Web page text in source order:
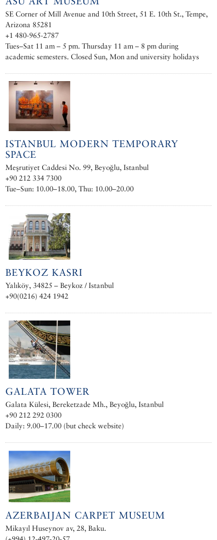
SE Corner of Mill Avenue and 10th Street, 51 E. 10th St., Tempe,
Arizona 85281
+1 480-965-2787
Tues–Sat 11 am – 5 pm. Thursday 11 am – 8 pm during
academic semesters. Closed Sun, Mon and university holidays
ISTANBUL MODERN TEMPORARY
SPACE
Meşrutiyet Caddesi No. 99, Beyoğlu, Istanbul
+90 212 334 7300 ‎
Tue–Sun: 10.00–18.00, Thu: 10.00–20.00
BEYKOZ KASRI
Yalıköy, 34825 – Beykoz / Istanbul
+90(0216) 424 1942
GALATA TOWER
Galata Külesi, Bereketzade Mh., Beyoğlu, Istanbul
+90 212 292 0300
Daily: 9.00–17.00 (but check website)
AZERBAIJAN CARPET MUSEUM
Mikayıl Huseynov av, 28, Baku.